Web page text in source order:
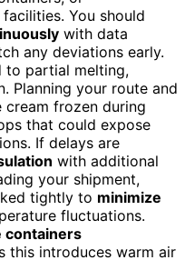
You should
with data
any deviations early.
to partial melting,
Planning your route and
cream frozen during
that could expose
If delays are
with additional
your shipment,
tightly to minimize
fluctuations.
containers
this introduces warm air